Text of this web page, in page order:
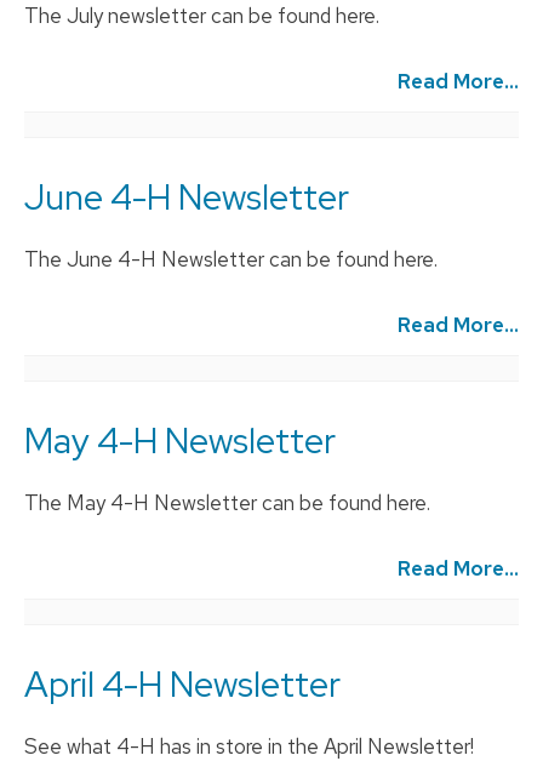
The July newsletter can be found here.
Read More...
June 4-H Newsletter
The June 4-H Newsletter can be found here.
Read More...
May 4-H Newsletter
The May 4-H Newsletter can be found here.
Read More...
April 4-H Newsletter
See what 4-H has in store in the April Newsletter!